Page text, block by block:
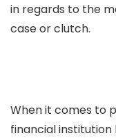
in regards to the
case or clutch.
When it comes to
financial institution